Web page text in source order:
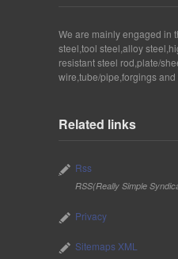
We are mainly engaged in
steel,tool steel,alloy
resistant steel rod,plate/
wire,tube/pipe,forgings
Related links
Rss
RSS(Really Simple
Privacy
Sitemaps XML